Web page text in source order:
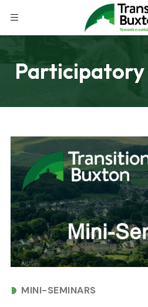
Participatory
MINI-SEMINARS
NOVEMBER 5, 2024